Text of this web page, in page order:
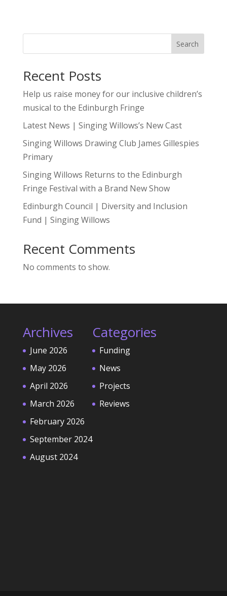
Search
Recent Posts
Help us raise money for our inclusive children’s
musical to the Edinburgh Fringe
Latest News | Singing Willows’s New Cast
Singing Willows Drawing Club James Gillespies
Primary
Singing Willows Returns to the Edinburgh
Fringe Festival with a Brand New Show
Edinburgh Council | Diversity and Inclusion
Fund | Singing Willows
Recent Comments
No comments to show.
Archives
June 2026
May 2026
April 2026
March 2026
February 2026
September 2024
August 2024
Categories
Funding
News
Projects
Reviews